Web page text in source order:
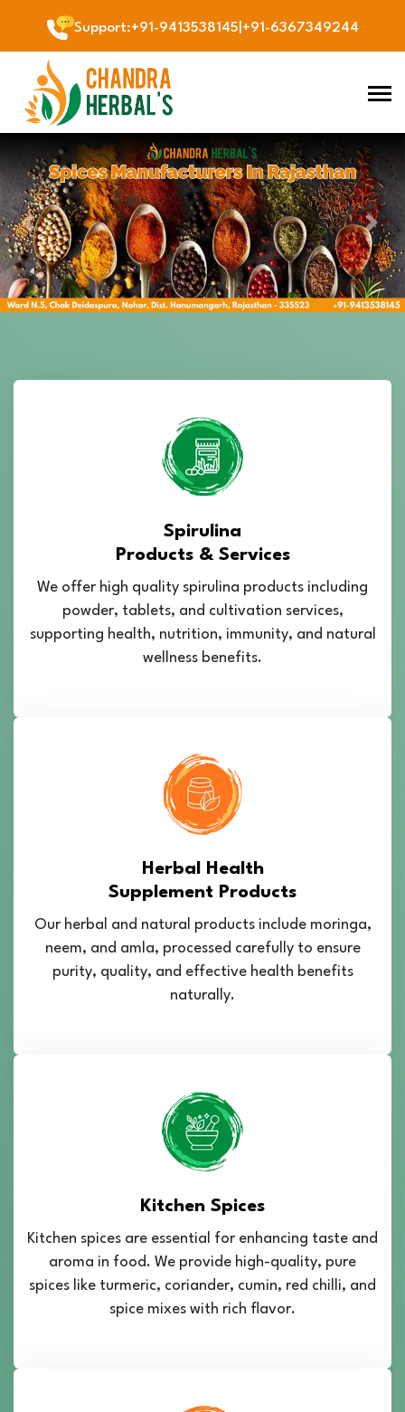
Support:+91-9413538145 +91-6367349244
Previous Next
Spirulina
Products & Services
We offer high quality spirulina products including
powder, tablets, and cultivation services,
supporting health, nutrition, immunity, and natural
wellness benefits.
Herbal Health
Supplement Products
Our herbal and natural products include moringa,
neem, and amla, processed carefully to ensure
purity, quality, and effective health benefits
naturally.
Kitchen Spices
Kitchen spices are essential for enhancing taste and
aroma in food. We provide high-quality, pure
spices like turmeric, coriander, cumin, red chilli, and
spice mixes with rich flavor.